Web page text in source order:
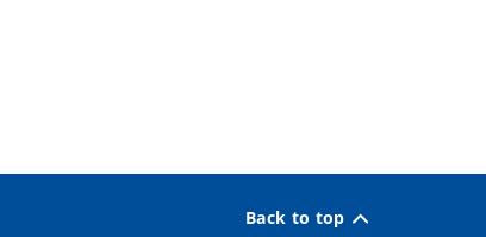
Back to top